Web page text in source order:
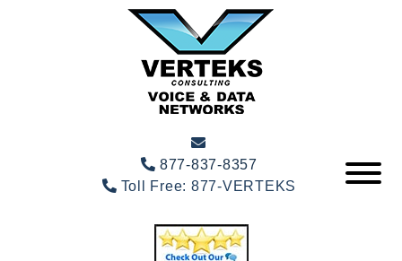
877-837-8357
Toll Free: 877-VERTEKS